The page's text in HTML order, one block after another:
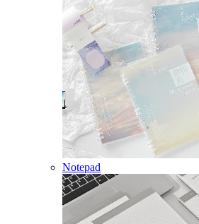
Notepad